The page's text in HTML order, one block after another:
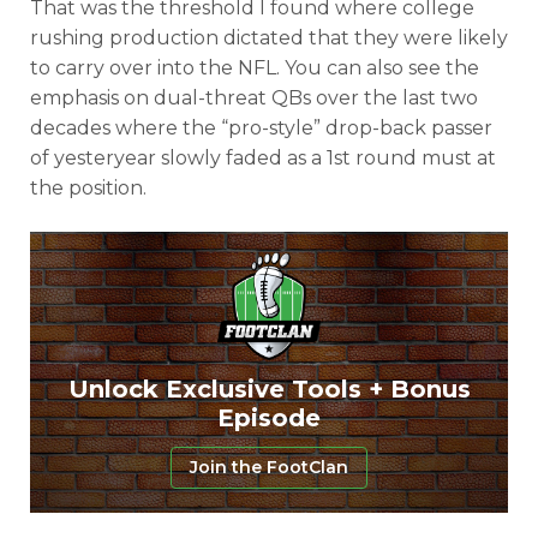
Consistency Dynasty Pass
That was the threshold I found where college
rushing production dictated that they were likely
to carry over into the NFL. You can also see the
emphasis on dual-threat QBs over the last two
decades where the “pro-style” drop-back passer
of yesteryear slowly faded as a 1st round must at
the position.
Unlock Exclusive Tools + Bonus
Episode
Join the FootClan